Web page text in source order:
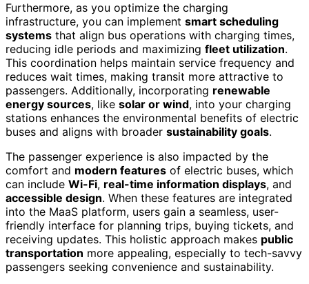
Furthermore, as you optimize the charging
infrastructure, you can implement smart scheduling
systems that align bus operations with charging times,
reducing idle periods and maximizing fleet utilization.
This coordination helps maintain service frequency and
reduces wait times, making transit more attractive to
passengers. Additionally, incorporating renewable
energy sources, like solar or wind, into your charging
stations enhances the environmental benefits of electric
buses and aligns with broader sustainability goals.
The passenger experience is also impacted by the
comfort and modern features of electric buses, which
can include Wi-Fi, real-time information displays, and
accessible design. When these features are integrated
into the MaaS platform, users gain a seamless, user-
friendly interface for planning trips, buying tickets, and
receiving updates. This holistic approach makes public
transportation more appealing, especially to tech-savvy
passengers seeking convenience and sustainability.